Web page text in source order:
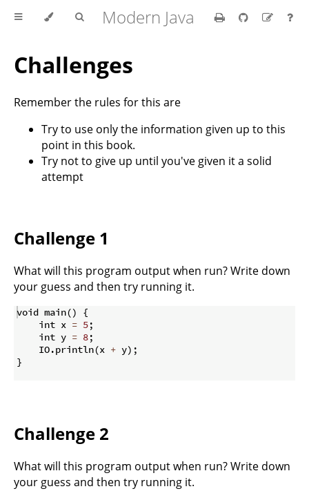
Modern Java
Challenges
Remember the rules for this are
Try to use only the information given up to this
point in this book.
Try not to give up until you've given it a solid
attempt
Challenge 1
What will this program output when run? Write down
your guess and then try running it.
void main()
{
    int x
= 5;
    int y
= 8;
    IO
.println(x + y) ;
}
Challenge 2
What will this program output when run? Write down
your guess and then try running it.